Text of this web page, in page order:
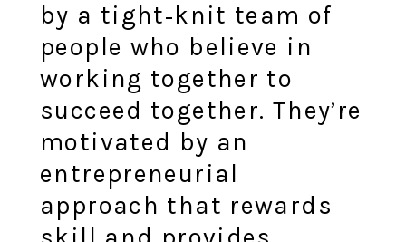
by a tight‑knit team of
people who believe in
working together to
succeed together. They’re
motivated by an
entrepreneurial
approach that rewards